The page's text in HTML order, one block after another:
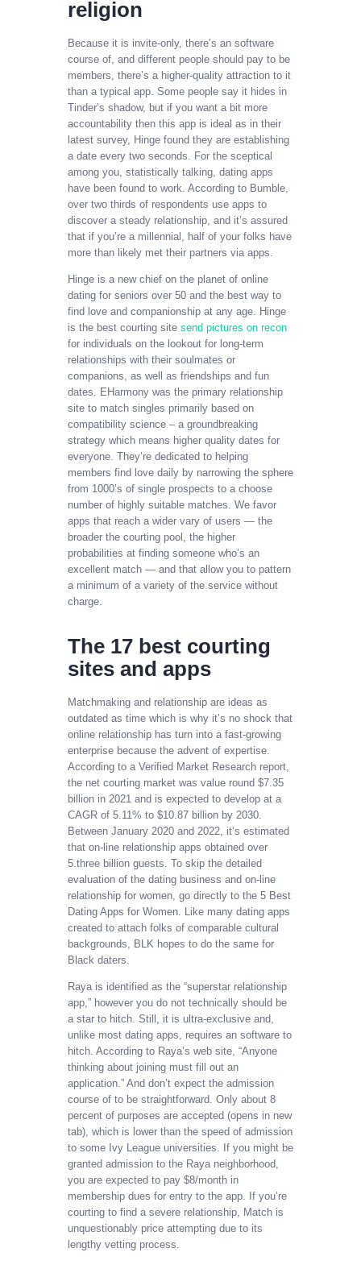
religion​
Because it is invite-only, there’s an software
course of, and different people should pay to be
members, there’s a higher-quality attraction to it
than a typical app. Some people say it hides in
Tinder’s shadow, but if you want a bit more
accountability then this app is ideal as in their
latest survey, Hinge found they are establishing
a date every two seconds. For the sceptical
among you, statistically talking, dating apps
have been found to work. According to Bumble,
over two thirds of respondents use apps to
discover a steady relationship, and it’s assured
that if you’re a millennial, half of your folks have
more than likely met their partners via apps.
Hinge is a new chief on the planet of online
dating for seniors over 50 and the best way to
find love and companionship at any age. Hinge
is the best courting site send pictures on recon
for individuals on the lookout for long-term
relationships with their soulmates or
companions, as well as friendships and fun
dates. EHarmony was the primary relationship
site to match singles primarily based on
compatibility science – a groundbreaking
strategy which means higher quality dates for
everyone. They’re dedicated to helping
members find love daily by narrowing the sphere
from 1000’s of single prospects to a choose
number of highly suitable matches. We favor
apps that reach a wider vary of users — the
broader the courting pool, the higher
probabilities at finding someone who’s an
excellent match — and that allow you to pattern
a minimum of a variety of the service without
charge.
The 17 best courting
sites and apps
Matchmaking and relationship are ideas as
outdated as time which is why it’s no shock that
online relationship has turn into a fast-growing
enterprise because the advent of expertise.
According to a Verified Market Research report,
the net courting market was value round $7.35
billion in 2021 and is expected to develop at a
CAGR of 5.11% to $10.87 billion by 2030.
Between January 2020 and 2022, it’s estimated
that on-line relationship apps obtained over
5.three billion guests. To skip the detailed
evaluation of the dating business and on-line
relationship for women, go directly to the 5 Best
Dating Apps for Women. Like many dating apps
created to attach folks of comparable cultural
backgrounds, BLK hopes to do the same for
Black daters.
Raya is identified as the “superstar relationship
app,” however you do not technically should be
a star to hitch. Still, it is ultra-exclusive and,
unlike most dating apps, requires an software to
hitch. According to Raya’s web site, “Anyone
thinking about joining must fill out an
application.” And don’t expect the admission
course of to be straightforward. Only about 8
percent of purposes are accepted (opens in new
tab), which is lower than the speed of admission
to some Ivy League universities. If you might be
granted admission to the Raya neighborhood,
you are expected to pay $8/month in
membership dues for entry to the app. If you’re
courting to find a severe relationship, Match is
unquestionably price attempting due to its
lengthy vetting process.